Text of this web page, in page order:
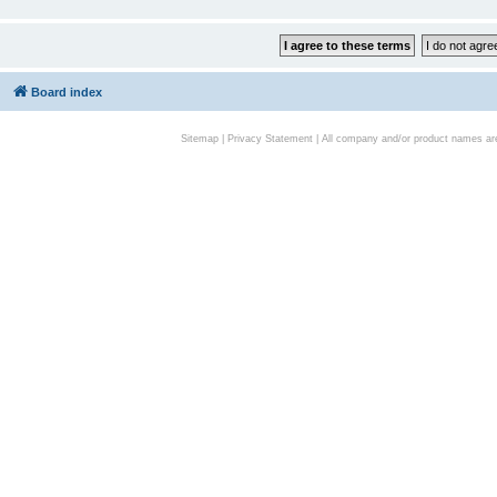
Board index
Sitemap| Privacy Statement| All company and/or product names